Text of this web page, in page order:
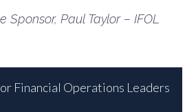
Sponsor, Paul Taylor – IFOL
Financial Operations Leaders